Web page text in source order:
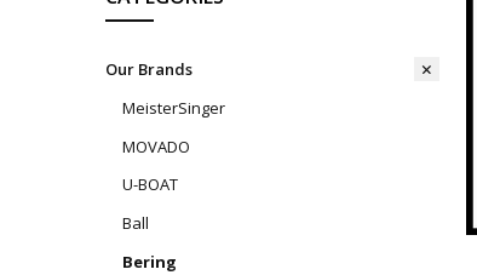
Our Brands
MeisterSinger
MOVADO
U-BOAT
Ball
Bering